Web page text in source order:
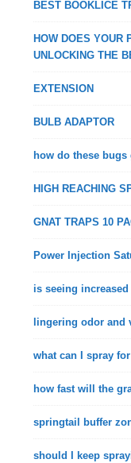
BEST BOOKLICE
HOW DOES YOUR
UNLOCKING THE
EXTENSION
BULB ADAPTOR
how do these
HIGH REACHING
GNAT TRAPS 10
Power Injection
is seeing
lingering odor and
what can I spray
how fast will the
springtail buffer
should I keep